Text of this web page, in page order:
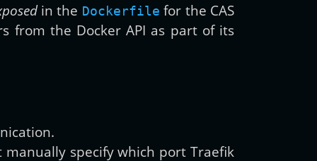
in the Dockerfile for the CAS
from the Docker API as part of its
specify which port Traefik